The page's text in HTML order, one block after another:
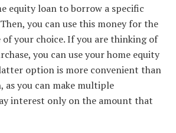
equity loan to borrow a specific
you can use this money for the
your choice. If you are thinking of
you can use your home equity
option is more convenient than
as you can make multiple
interest only on the amount that